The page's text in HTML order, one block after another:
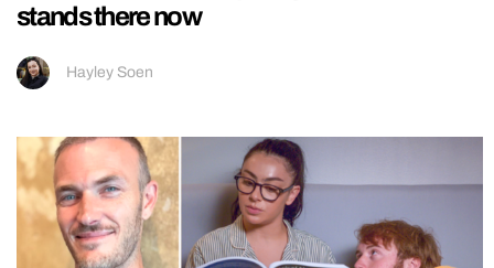
stands there now
Hayley Soen